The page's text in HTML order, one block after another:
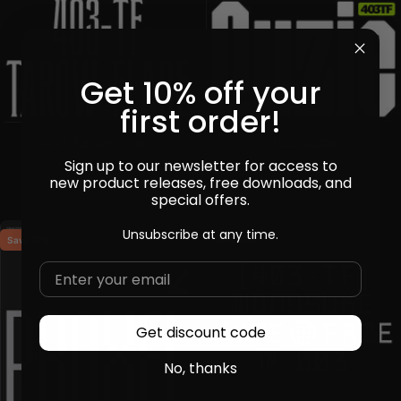
by403TF Fonts
Sale price
$13 Regular price
$18
Fonts
Sale price
$14
Save 31% Save 31%
Get 10% off your
first order!
Sign up to our newsletter for access to
new product releases, free downloads, and
special offers.
Unsubscribe at any time.
Get discount code
No, thanks